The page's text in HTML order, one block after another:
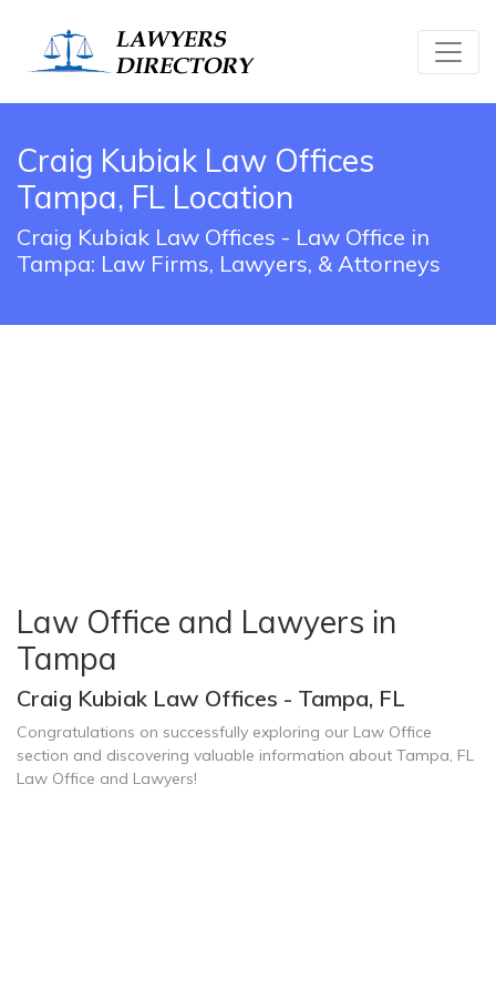
Craig Kubiak Law Offices
Tampa, FL Location
Craig Kubiak Law Offices - Law Office in
Tampa: Law Firms, Lawyers, & Attorneys
Law Office and Lawyers in
Tampa
Craig Kubiak Law Offices - Tampa, FL
Congratulations on successfully exploring our Law Office
section and discovering valuable information about Tampa, FL
Law Office and Lawyers!